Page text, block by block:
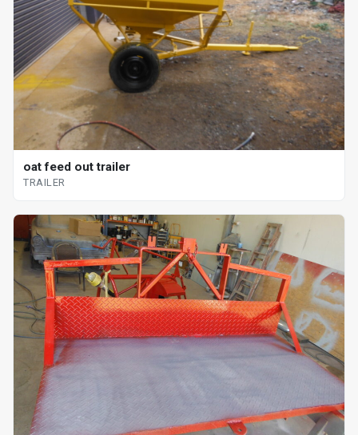
oat feed out trailer
TRAILER